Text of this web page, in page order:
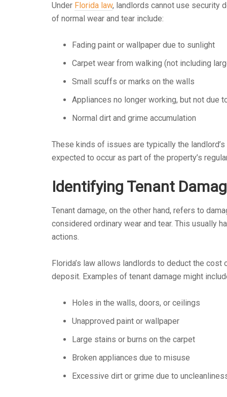
Under Florida law, landlords cannot use security
of normal wear and tear include:
Fading paint or wallpaper due to sunlight
Carpet wear from walking (not including
Small scuffs or marks on the walls
Appliances no longer working, but not due
Normal dirt and grime accumulation
These kinds of issues are typically the
expected to occur as part of the property’s
Identifying Tenant
Tenant damage, on the other hand, refers to
considered ordinary wear and tear. This usually
actions.
Florida’s law allows landlords to deduct the
deposit. Examples of tenant damage might
Holes in the walls, doors, or ceilings
Unapproved paint or wallpaper
Large stains or burns on the carpet
Broken appliances due to misuse
Excessive dirt or grime due to